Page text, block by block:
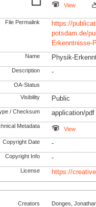
View
File Permalink
https://
potsdam.de/
Erkenntnisse-
Name Physik-
Description -
OA-Status
Visibility Public
/ Checksum application/pdf
Metadata View
Copyright Date -
Copyright Info -
License https://
Creators
Donges,